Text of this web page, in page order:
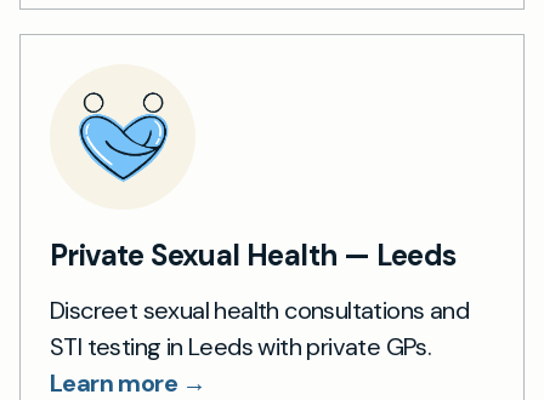
Private Sexual Health — Leeds
Discreet sexual health consultations and
STI testing in Leeds with private GPs.
Learn more →